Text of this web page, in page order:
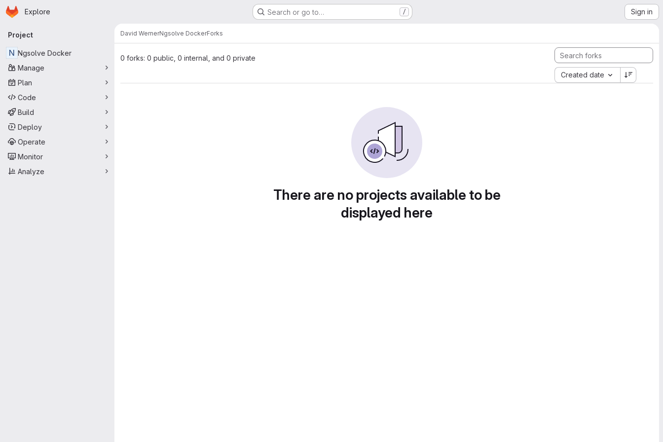
Skip to main content
Homepage
Explore Search or go to… / Sign in
Primary navigation
Project
N Ngsolve Docker
Manage
Plan
Code
Build
Deploy
Operate
Monitor
Analyze
David WernerNgsolve DockerForks
0 forks: 0 public, 0 internal, and 0 private
Created date
There are no projects available to be
displayed here